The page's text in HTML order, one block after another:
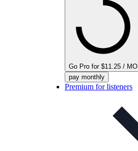
Go Pro for $11.25 / MO
pay monthly
Premium for listeners